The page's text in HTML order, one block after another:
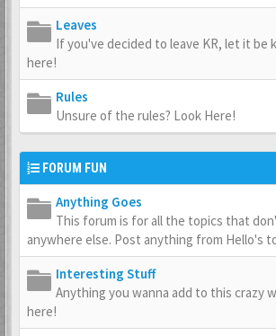
Leaves
If you've decided to leave KR, let it be
here!
Rules
Unsure of the rules? Look Here!
FORUM FUN
Anything Goes
This forum is for all the topics that
anywhere else. Post anything from Hello's
Interesting Stuff
Anything you wanna add to this crazy
here!